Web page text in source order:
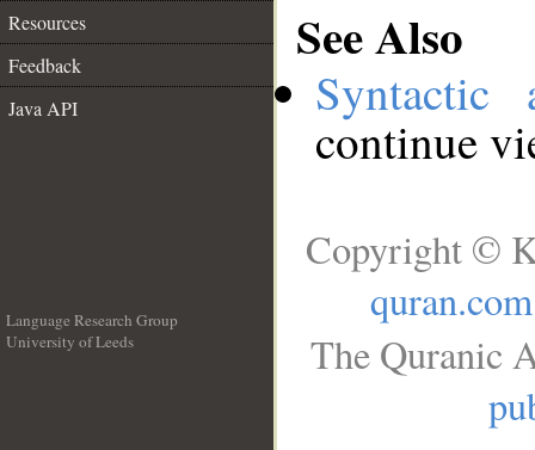
Resources
Feedback
Java API
See Also
Syntactic
continue
Language Research Group
University of Leeds
Copyright ©
quran.com
The Quranic